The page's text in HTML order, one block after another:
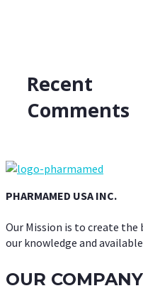
Recent
Comments
PHARMAMED USA INC.
Our Mission is to create the
our knowledge and
OUR COMPANY